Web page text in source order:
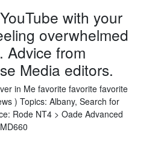
with your
overwhelmed
Advice from
Media editors.
in Me favorite favorite favorite
) Topics: Albany, Search for
Rode NT4 > Oade Advanced